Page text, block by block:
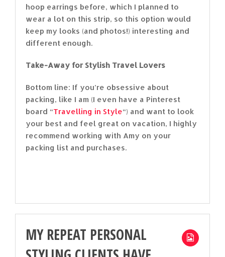
hoop earrings before, which I planned to
wear a lot on this strip, so this option would
keep my looks (and photos!) interesting and
different enough.
Take-Away for Stylish Travel Lovers
Bottom line: If you’re obsessive about
packing, like I am (I even have a Pinterest
board “Travelling in Style“) and want to look
your best and feel great on vacation, I highly
recommend working with Amy on your
packing list and purchases.
MY REPEAT PERSONAL